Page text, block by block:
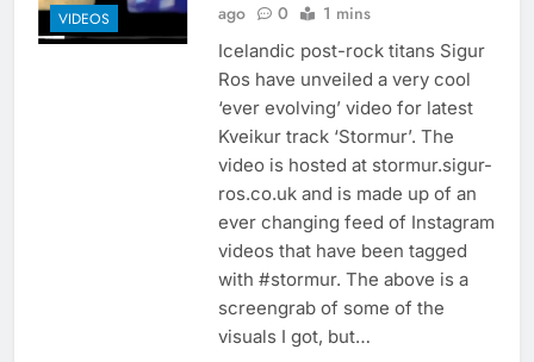
VIDEOS
ago
0 1 mins
Icelandic post-rock titans Sigur
Ros have unveiled a very cool
‘ever evolving’ video for latest
Kveikur track ‘Stormur’. The
video is hosted at stormur.sigur-
ros.co.uk and is made up of an
ever changing feed of Instagram
videos that have been tagged
with #stormur. The above is a
screengrab of some of the
visuals I got, but…